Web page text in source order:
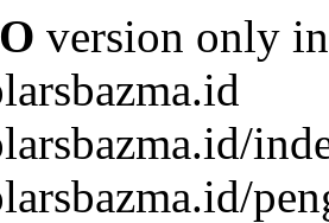
version only